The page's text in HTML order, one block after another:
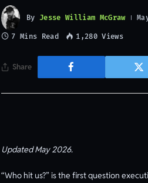
By Jesse William McGraw
7 Mins Read 1,280Views
Share
Updated May 2026.
“Who hit us?” is the first question